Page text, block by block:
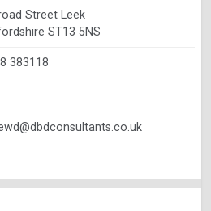
Street Leek
ST13 5NS
383118